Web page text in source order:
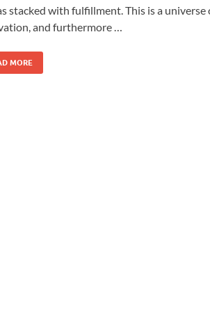
stacked with fulfillment. This is a universe
and furthermore …
MORE